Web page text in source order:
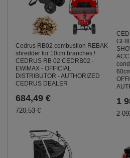
Cedrus RB02 combustion REBAK
shredder for 10cm branches !
CEDRUS RB 02 CEDRB02 -
EWIMAX - OFFICIAL
DISTRIBUTOR - AUTHORIZED
CEDRUS DEALER
684,49 €
720,53 €
1
2